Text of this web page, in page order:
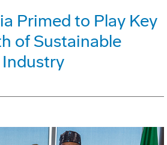
Primed to Play Key
of Sustainable